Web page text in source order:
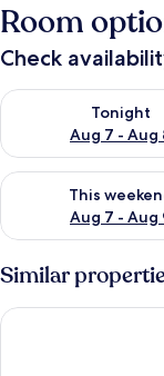
Room
Check
Tonight
Aug 7 - Aug
Check availability
This
Aug 7 - Aug
Check availability
Similar
Marriott's Cypress